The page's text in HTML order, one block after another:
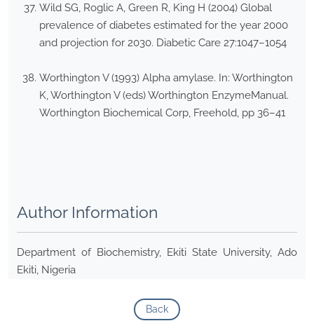
Wild SG, Roglic A, Green R, King H (2004) Global
prevalence of diabetes estimated for the year 2000
and projection for 2030. Diabetic Care 27:1047–1054
Worthington V (1993) Alpha amylase. In: Worthington
K, Worthington V (eds) Worthington EnzymeManual.
Worthington Biochemical Corp, Freehold, pp 36–41
Author Information
Department of Biochemistry, Ekiti State University, Ado
Ekiti, Nigeria
Back